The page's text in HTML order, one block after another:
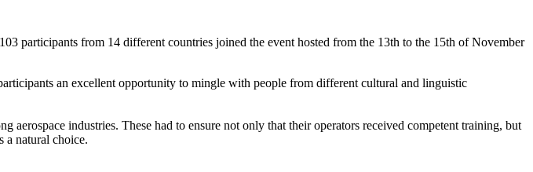
participants from 14 different countries joined the event hosted from the 13th to the 15th of November
an excellent opportunity to mingle with people from different cultural and linguistic
industries. These had to ensure not only that their operators received competent training, but
a natural choice.